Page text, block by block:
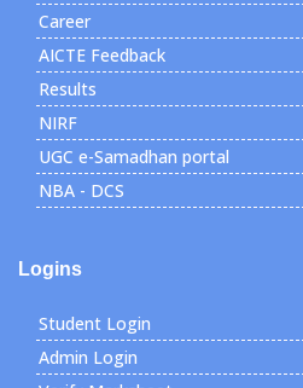
Career
AICTE Feedback
Results
NIRF
UGC e-Samadhan portal
NBA - DCS
Logins
Student Login
Admin Login